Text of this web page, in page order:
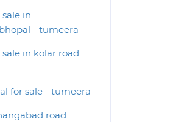
in
- tumeera
in kolar road
for sale - tumeera
road